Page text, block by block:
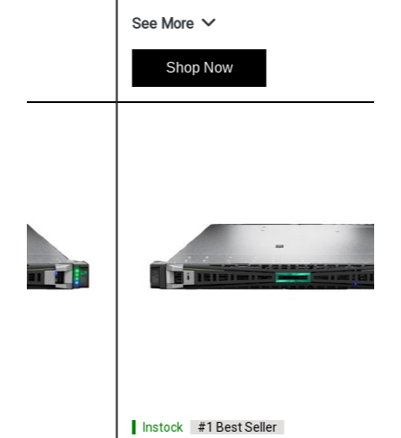
#1 Best Seller